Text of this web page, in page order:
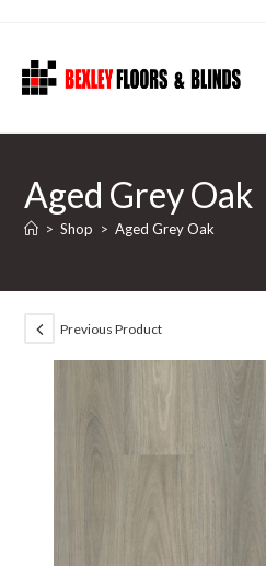
content
Aged Grey Oak
> Shop > Aged Grey Oak
Previous Product